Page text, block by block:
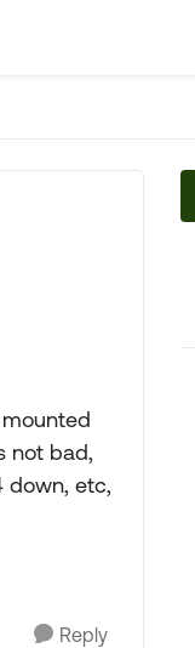
not bad,
down, etc,
Reply